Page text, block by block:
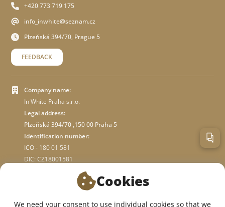
+420 773 719 175
info_inwhite@seznam.cz
Plzeňská 394/70, Prague 5
FEEDBACK
Company name:
In White Praha s.r.o.
Legal address:
Plzeňská 394/70 ,150 00 Praha 5
Identification number:
ICO - 180 01 581
DIC: CZ18001581
Cookies
We need your consent to use individual cookies so that we